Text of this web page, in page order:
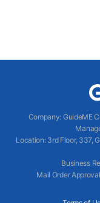
Company: GuideME
Location: 3rd Floor, 337,
Business
Mail Order